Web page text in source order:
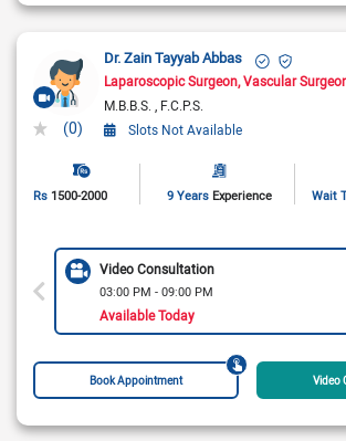
(0)
Dr. Zain Tayyab Abbas
Laparoscopic Surgeon Vascular
M.B.B.S.
F.C.P.S.
Slots Not Available
Rs 1500-2000 9 Years Experience Wait
Video Consultation
03:00 PM - 09:00 PM
Available Today
Book Appointment Video